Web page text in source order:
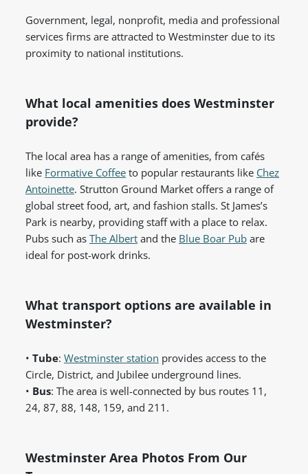
Government, legal, nonprofit, media and professional
services firms are attracted to Westminster due to its
proximity to national institutions.
What local amenities does Westminster
provide?
The local area has a range of amenities, from cafés
like Formative Coffee to popular restaurants like Chez
Antoinette. Strutton Ground Market offers a range of
global street food, art, and fashion stalls. St James’s
Park is nearby, providing staff with a place to relax.
Pubs such as The Albert and the Blue Boar Pub are
ideal for post-work drinks.
What transport options are available in
Westminster?
• Tube: Westminster station provides access to the
Circle, District, and Jubilee underground lines.
• Bus: The area is well-connected by bus routes 11,
24, 87, 88, 148, 159, and 211.
Westminster Area Photos From Our